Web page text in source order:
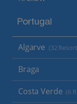
Portugal
Algarve (32
Braga
Costa Verde (6